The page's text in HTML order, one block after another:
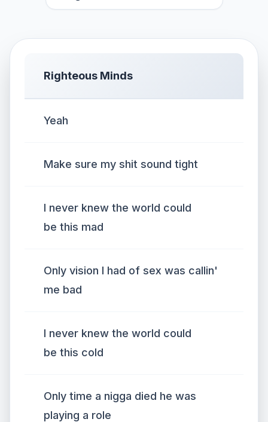
Righteous Minds
Yeah
Make sure my shit sound tight
I never knew the world could
be this mad
Only vision I had of sex was callin'
me bad
I never knew the world could
be this cold
Only time a nigga died he was
playing a role